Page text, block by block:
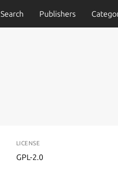
Search Publishers
LICENSE
GPL-2.0